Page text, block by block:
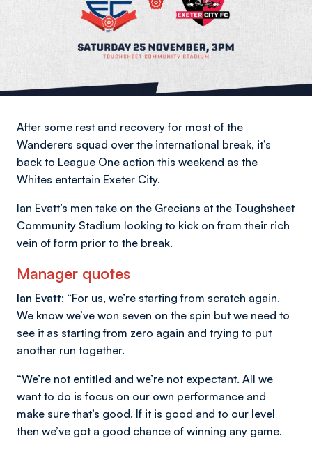
After some rest and recovery for most of the
Wanderers squad over the international break, it’s
back to League One action this weekend as the
Whites entertain Exeter City.
Ian Evatt’s men take on the Grecians at the Toughsheet
Community Stadium looking to kick on from their rich
vein of form prior to the break.
Manager quotes
Ian Evatt: “For us, we’re starting from scratch again.
We know we’ve won seven on the spin but we need to
see it as starting from zero again and trying to put
another run together.
“We’re not entitled and we’re not expectant. All we
want to do is focus on our own performance and
make sure that’s good. If it is good and to our level
then we’ve got a good chance of winning any game.